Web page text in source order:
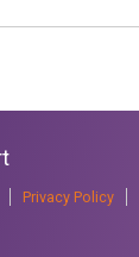
Privacy Policy